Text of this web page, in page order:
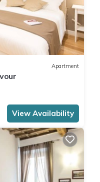
Apartment
View Availability